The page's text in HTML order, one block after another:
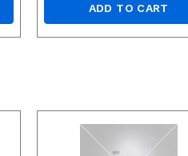
ADD TO CART